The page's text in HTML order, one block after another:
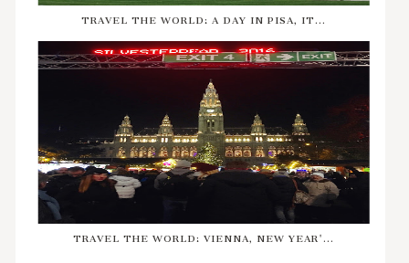
TRAVEL THE WORLD: A DAY IN PISA, IT...
TRAVEL THE WORLD: VIENNA, NEW YEAR'...